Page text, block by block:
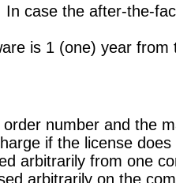
case the after-the-
is 1 (one) year
number and the
if the license
arbitrarily from one
arbitrarily on the